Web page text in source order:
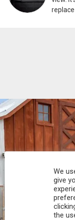
replace
We
give
the